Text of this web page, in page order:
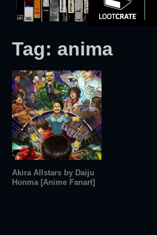
Tag: anima
Akira Allstars by Daiju
Honma [Anime Fanart]